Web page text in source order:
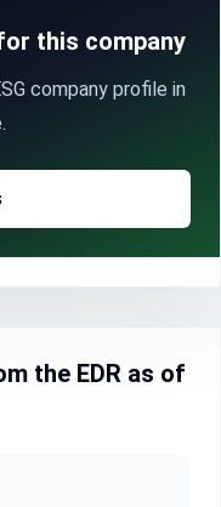
this company
company profile in
the EDR as of